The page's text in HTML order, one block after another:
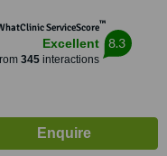
ServiceScore™
Excellent
345interactions
8.3